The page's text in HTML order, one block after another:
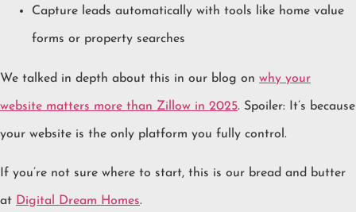
Capture leads automatically with tools like home value
forms or property searches
We talked in depth about this in our blog on why your
website matters more than Zillow in 2025. Spoiler: It’s because
your website is the only platform you fully control.
If you’re not sure where to start, this is our bread and butter
at Digital Dream Homes.